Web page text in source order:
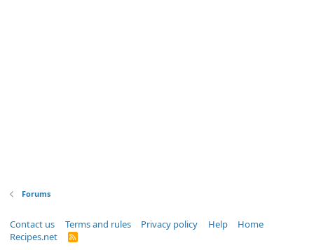
Forums
Contact us Terms and rules Privacy policy Help
Home
Recipes.net
R